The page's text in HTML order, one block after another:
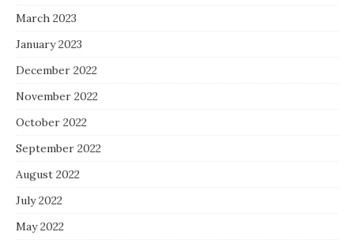
March 2023
January 2023
December 2022
November 2022
October 2022
September 2022
August 2022
July 2022
May 2022